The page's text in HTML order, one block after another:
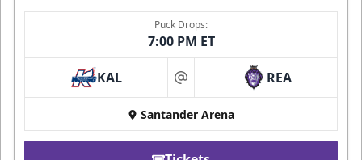
Puck Drops:
7:00 PM ET
KAL at REA
Santander Arena